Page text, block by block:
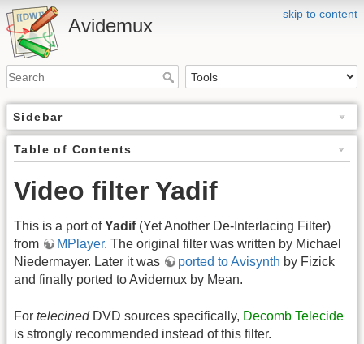
skip to content
Avidemux
Sidebar
Table of Contents
Video filter Yadif
This is a port ofYadif(Yet Another De-Interlacing Filter)
from
MPlayer. The original filter was written by Michael
Niedermayer. Later it was
ported to Avisynth by Fizick
and finally ported to Avidemux by Mean.
For telecinedDVD sources specifically, Decomb Telecide
is strongly recommended instead of this filter.